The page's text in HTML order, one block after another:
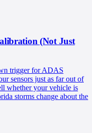
(Not Just
trigger for ADAS
sensors just as far out of
whether your vehicle is
storms change about the